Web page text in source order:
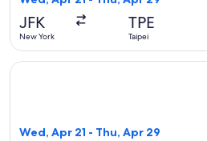
JFK
New York
TPE
Taipei
Wed, Apr 21 - Thu, Apr 29
Select China Airlines flight,